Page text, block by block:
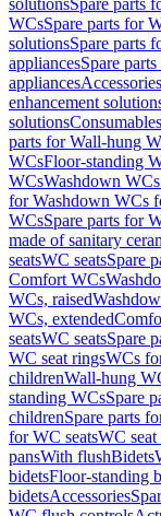
solutionsSpare parts
WCsSpare parts for
solutionsSpare parts
appliancesSpare
appliancesAccessories
enhancement
solutionsConsumables
parts for Wall-hung
WCsFloor-standing
WCsWashdown
for Washdown WCs
WCsSpare parts for
made of sanitary
seatsWC seatsSpare
Comfort WCs
WCs, raised
WCs, extended
seatsWC seatsSpare
WC seat ringsWCs
childrenWall-hung
standing WCsSpare
childrenSpare parts
for WC seatsWC seat
pansWith flushBidets
bidetsFloor-standing
bidetsAccessories